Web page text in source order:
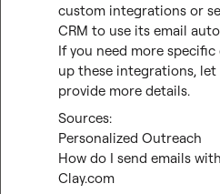
custom integrations or
CRM to use its email
If you need more
up these integrations, let
provide more details.
Sources:
Personalized Outreach
How do I send emails
Clay.com